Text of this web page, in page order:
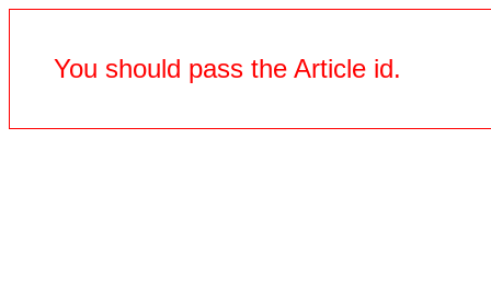
You should pass the Article id.